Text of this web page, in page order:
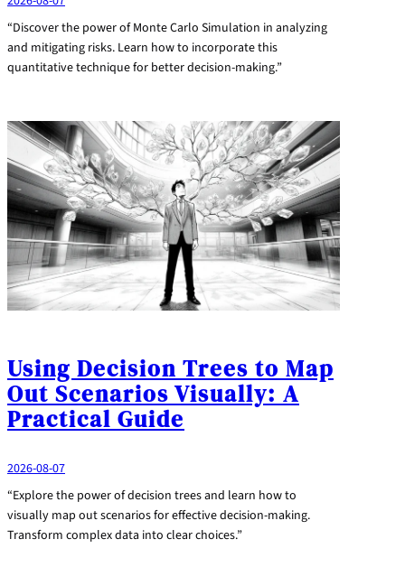
“Discover the power of Monte Carlo Simulation in analyzing
and mitigating risks. Learn how to incorporate this
quantitative technique for better decision-making.”
Using Decision Trees to Map
Out Scenarios Visually: A
Practical Guide
2026-08-07
“Explore the power of decision trees and learn how to
visually map out scenarios for effective decision-making.
Transform complex data into clear choices.”